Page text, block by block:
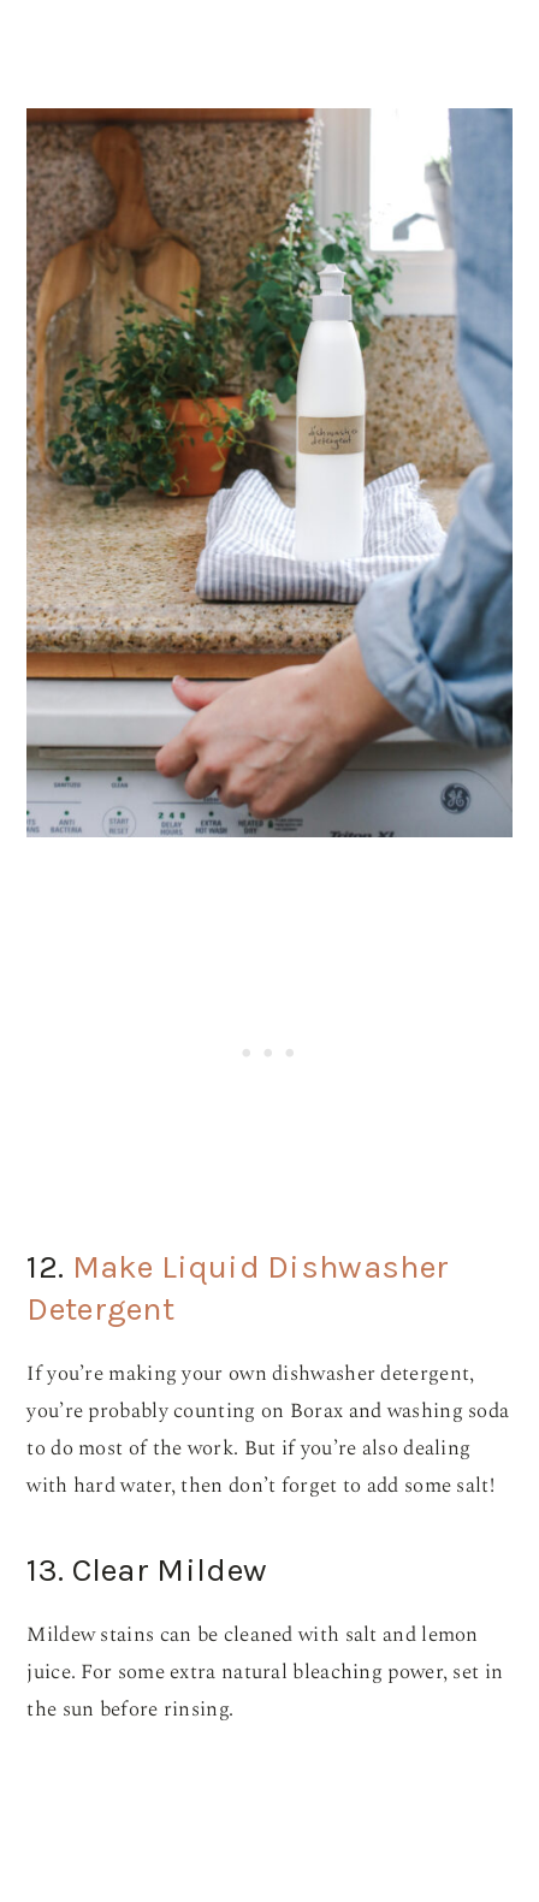
12. Make Liquid Dishwasher
Detergent
If you’re making your own dishwasher detergent,
you’re probably counting on Borax and washing soda
to do most of the work. But if you’re also dealing
with hard water, then don’t forget to add some salt!
13. Clear Mildew
Mildew stains can be cleaned with salt and lemon
juice. For some extra natural bleaching power, set in
the sun before rinsing.